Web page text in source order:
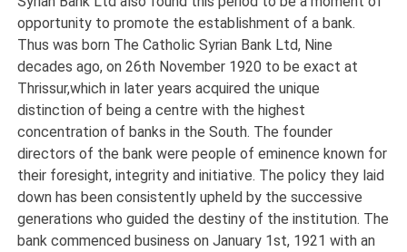
opportunity to promote the establishment of a bank.
Thus was born The Catholic Syrian Bank Ltd, Nine
decades ago, on 26th November 1920 to be exact at
Thrissur,which in later years acquired the unique
distinction of being a centre with the highest
concentration of banks in the South. The founder
directors of the bank were people of eminence known for
their foresight, integrity and initiative. The policy they laid
down has been consistently upheld by the successive
generations who guided the destiny of the institution. The
bank commenced business on January 1st, 1921 with an